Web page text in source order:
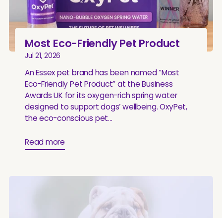
Most Eco-Friendly Pet Product
Jul 21, 2026
An Essex pet brand has been named “Most
Eco-Friendly Pet Product” at the Business
Awards UK for its oxygen-rich spring water
designed to support dogs’ wellbeing. OxyPet,
the eco-conscious pet...
Read more